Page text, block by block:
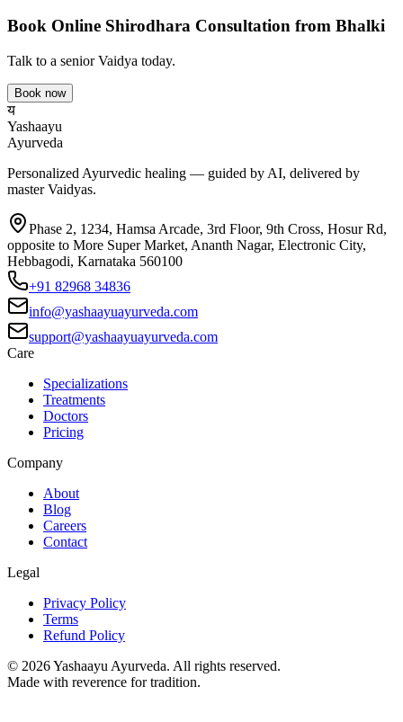
Book Online Shirodhara Consultation from Bhalki
Talk to a senior Vaidya today.
Book now
य
Yashaayu
Ayurveda
Personalized Ayurvedic healing — guided by AI, delivered by
master Vaidyas.
Phase 2, 1234, Hamsa Arcade, 3rd Floor, 9th Cross, Hosur Rd,
opposite to More Super Market, Ananth Nagar, Electronic City,
Hebbagodi, Karnataka 560100
+91 82968 34836
info@yashaayuayurveda.com
support@yashaayuayurveda.com
Care
Specializations
Treatments
Doctors
Pricing
Company
About
Blog
Careers
Contact
Legal
Privacy Policy
Terms
Refund Policy
© 2026Yashaayu Ayurveda. All rights reserved.
Made with reverence for tradition.